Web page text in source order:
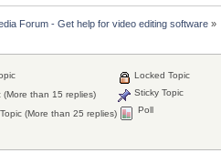
Forum - Get help for video editing software »
(More than 15 replies)
(More than 25 replies)
Locked Topic
Sticky Topic
Poll